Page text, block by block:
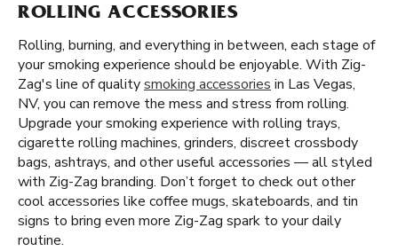
ROLLING ACCESSORIES
Rolling, burning, and everything in between, each stage of
your smoking experience should be enjoyable. With Zig-
Zag's line of qualitysmoking accessories in Las Vegas,
NV, you can remove the mess and stress from rolling.
Upgrade your smoking experience with rolling trays,
cigarette rolling machines, grinders, discreet crossbody
bags, ashtrays, and other useful accessories — all styled
with Zig-Zag branding. Don’t forget to check out other
cool accessories like coffee mugs, skateboards, and tin
signs to bring even more Zig-Zag spark to your daily
routine.